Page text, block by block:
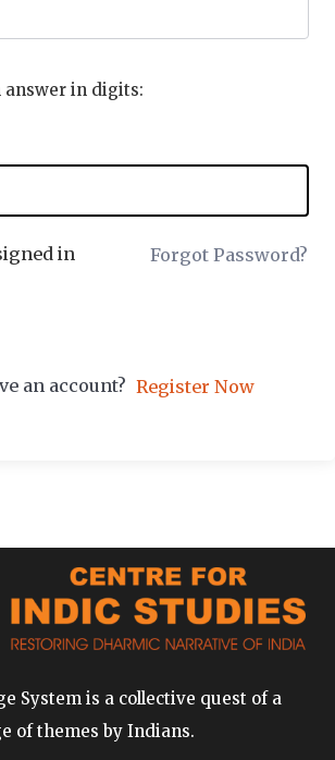
answer in digits:
in Forgot Password?
an account? Register Now
System is a collective quest of a
of themes by Indians.